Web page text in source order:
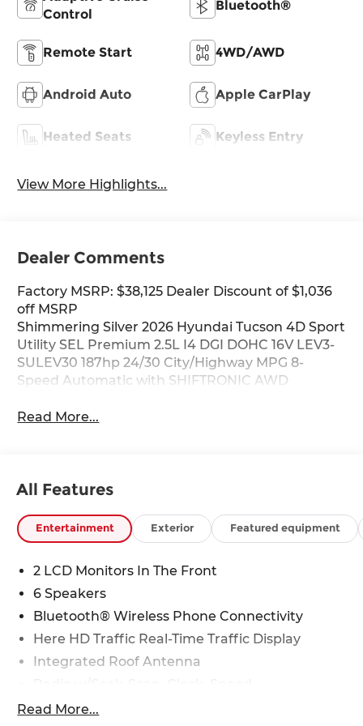
Control
Bluetooth®
Remote Start 4WD/AWD
Android Auto Apple CarPlay
Heated Seats Keyless Entry
View More Highlights...
Dealer Comments
Factory MSRP: $38,125 Dealer Discount of $1,036
off MSRP
Shimmering Silver 2026 Hyundai Tucson 4D Sport
Utility SEL Premium 2.5L I4 DGI DOHC 16V LEV3-
SULEV30 187hp 24/30 City/Highway MPG 8-
Speed Automatic with SHIFTRONIC AWD
Read More...
All Features
Entertainment Exterior Featured equipment
2 LCD Monitors In The Front
6 Speakers
Bluetooth® Wireless Phone Connectivity
Here HD Traffic Real-Time Traffic Display
Integrated Roof Antenna
Compensated Volume Control, Steering Wheel
Controls and Radio Data System
Read More...